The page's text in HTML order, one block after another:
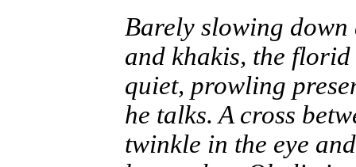
Barely slowing
and khakis, the
quiet, prowling
he talks. A cross
twinkle in the eye